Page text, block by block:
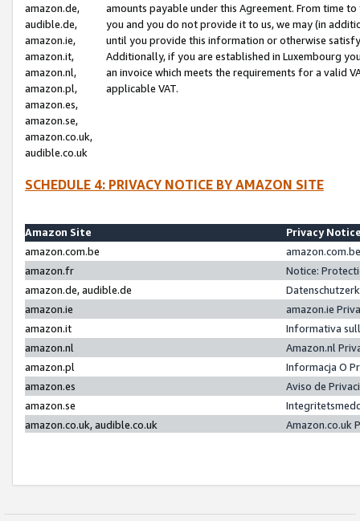
amazon.de,
audible.de,
amazon.ie,
amazon.it,
amazon.nl,
amazon.pl,
amazon.es,
amazon.se,
amazon.co.uk,
audible.co.uk
amounts payable under this Agreement. From time
you and you do not provide it to us, we may (in
until you provide this information or otherwise
Additionally, if you are established in Luxembourg
an invoice which meets the requirements for a valid
applicable VAT.
SCHEDULE 4: PRIVACY NOTICE BY AMAZON SITE
Amazon Site
Privacy
amazon.com.be
amazon.fr
Notice:
amazon.de, audible.de
amazon.ie
amazon.ie
amazon.it
Informativa
amazon.nl
Amazon.nl
amazon.pl
Informacja O
amazon.es
Aviso de
amazon.se
amazon.co.uk, audible.co.uk
Amazon.co.uk